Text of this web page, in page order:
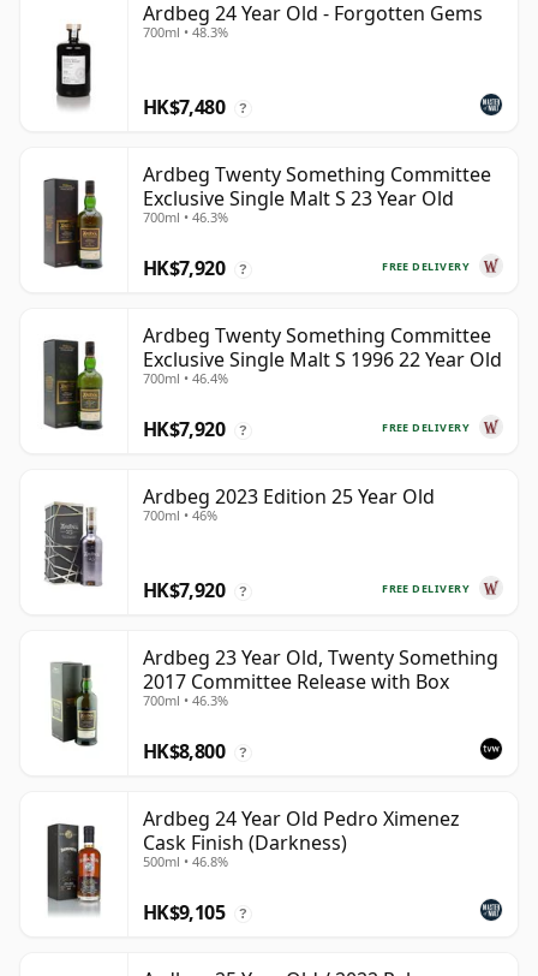
Ardbeg 24 Year Old - Forgotten Gems
700ml • 48.3%
HK$7,480 ?
Ardbeg Twenty Something Committee
Exclusive Single Malt S 23 Year Old
700ml • 46.3%
FREE DELIVERY
HK$7,920 ?
Ardbeg Twenty Something Committee
Exclusive Single Malt S 1996 22 Year Old
700ml • 46.4%
FREE DELIVERY
HK$7,920 ?
Ardbeg 2023 Edition 25 Year Old
700ml • 46%
FREE DELIVERY
HK$7,920 ?
Ardbeg 23 Year Old, Twenty Something
2017 Committee Release with Box
700ml • 46.3%
HK$8,800 ?
Ardbeg 24 Year Old Pedro Ximenez
Cask Finish (Darkness)
500ml • 46.8%
HK$9,105 ?